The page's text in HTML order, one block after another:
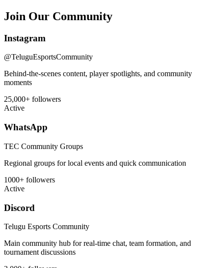
Join Our Community
Instagram
@TeluguEsportsCommunity
Behind-the-scenes content, player spotlights, and community
moments
25,000+ followers
Active
WhatsApp
TEC Community Groups
Regional groups for local events and quick communication
1000+ followers
Active
Discord
Telugu Esports Community
Main community hub for real-time chat, team formation, and
tournament discussions